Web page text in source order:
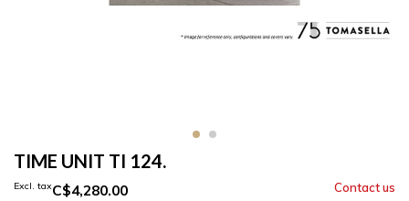
TIME UNIT TI 124.
C$4,280.00
Excl. tax